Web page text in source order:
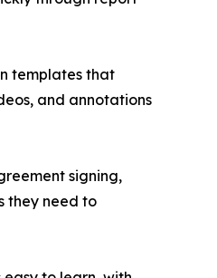
templates that
and annotations
signing,
they need to